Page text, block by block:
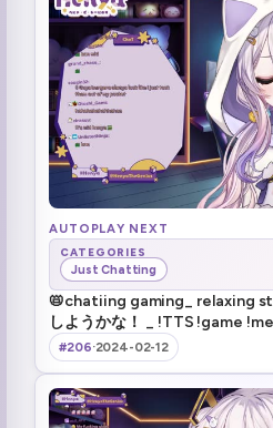
AUTOPLAY NEXT
CATEGORIES
Just Chatting
📛chatiing gaming_ relaxing
しようかな！ _ !TTS !game
#206·2024-02-12